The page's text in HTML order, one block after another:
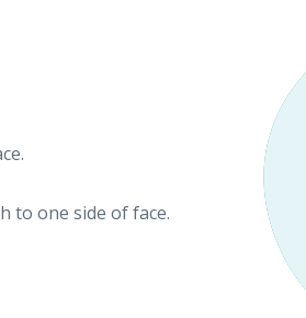
to one side of face.